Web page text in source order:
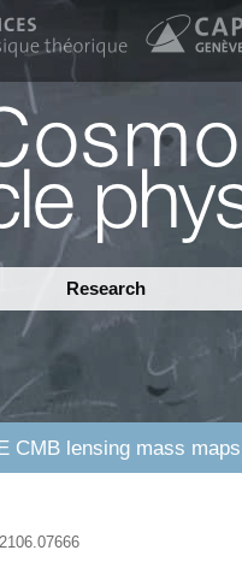
Research
CMB lensing mass maps